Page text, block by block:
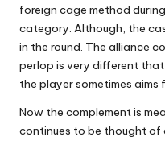
foreign cage method
category. Although, the
in the round. The alliance
perlop is very different
the player sometimes aims
Now the complement is
continues to be thought of